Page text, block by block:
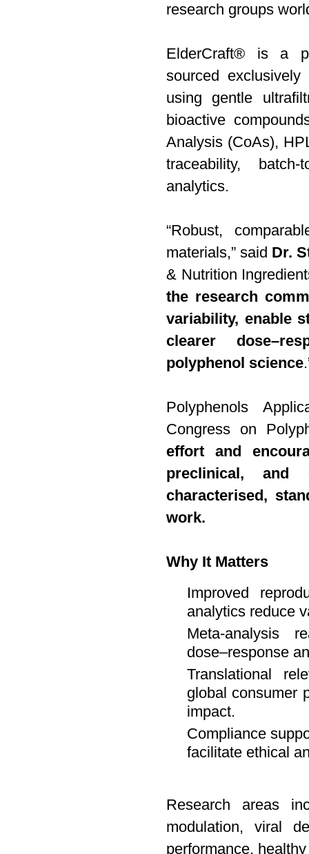
research groups
ElderCraft® is a
sourced
using gentle
bioactive
Analysis (CoAs),
traceability,
analytics.
“Robust,
materials,” said Dr.
& Nutrition
the research
variability, enable
clearer
polyphenol science
Polyphenols
Congress on
effort and
preclinical,
characterised,
work.
Why It Matters
Improved
analytics reduce
Meta-analysis
dose–response
Translational
global consumer
impact.
Compliance
facilitate ethical
Research areas
modulation, viral
performance,